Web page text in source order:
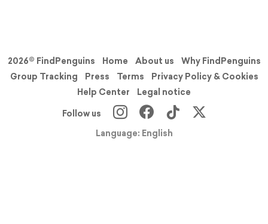
2026© FindPenguins Home About us
Why FindPenguins
Group Tracking
Press Terms
Privacy Policy & Cookies
Help Center
Legal notice
Follow us
Language: English